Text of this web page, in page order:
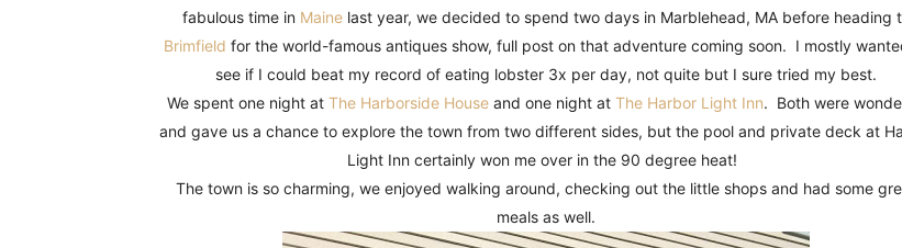
fabulous time in Mainelast year, we decided to spend two days in Marblehead, MA before heading
Brimfield for the world-famous antiques show, full post on that adventure coming soon. I mostly
see if I could beat my record of eating lobster 3x per day, not quite but I sure tried my best.
We spent one night at The Harborside House and one night at The Harbor Light Inn. Both were
and gave us a chance to explore the town from two different sides, but the pool and private deck at
Light Inn certainly won me over in the 90 degree heat!
The town is so charming, we enjoyed walking around, checking out the little shops and had some
meals as well.